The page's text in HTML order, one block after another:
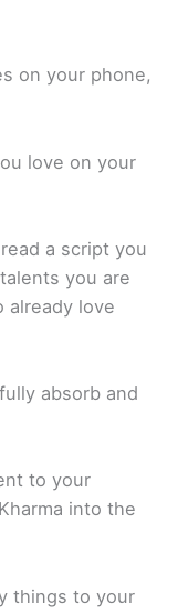
on your phone,
love on your
a script you
you are
already love
absorb and
to your
into the
things to your